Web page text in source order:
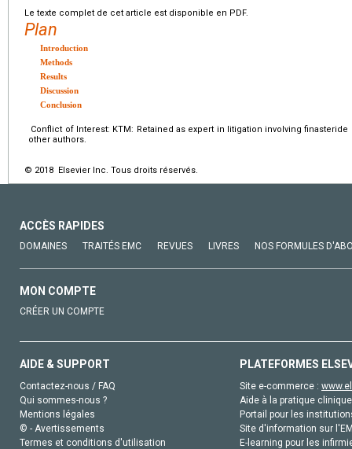
Le texte complet de cet article est disponible en PDF.
Plan
Introduction
Methods
Results
Discussion
Conclusion
Conflict of Interest: KTM: Retained as expert in litigation involving
other authors.
© 2018 Elsevier Inc. Tous droits réservés.
ACCÈS RAPIDES
DOMAINES TRAITÉS EMC REVUES LIVRES NOS FORMULES
MON COMPTE
CRÉER UN COMPTE
AIDE & SUPPORT
Contactez-nous / FAQ
Qui sommes-nous ?
Mentions légales
© - Avertissements
Termes et conditions d'utilisation
PLATEFORMES
Site e-commerce :
Aide à la pratique
Portail pour les
Site d'information sur
E-learning pour les